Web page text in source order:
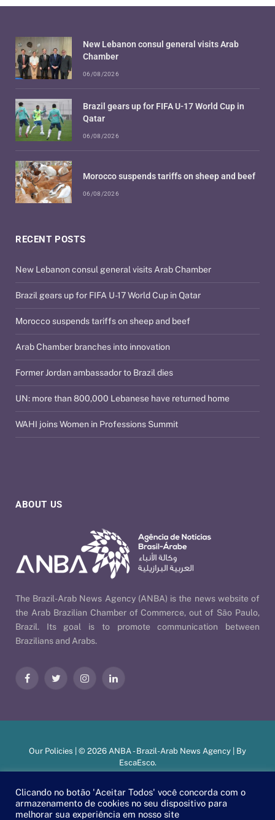
ABOUT US
The Brazil-Arab News Agency (ANBA) is the news website of
the Arab Brazilian Chamber of Commerce, out of São Paulo,
Brazil. Its goal is to promote communication between
Brazilians and Arabs.
FacebookTwitter InstagramLinkedIn
RECENT POSTS
New Lebanon consul general visits Arab Chamber
Brazil gears up for FIFA U-17 World Cup in Qatar
Morocco suspends tariffs on sheep and beef
Arab Chamber branches into innovation
Former Jordan ambassador to Brazil dies
UN: more than 800,000 Lebanese have returned home
WAHI joins Women in Professions Summit
New Lebanon consul general visits Arab
Chamber
06/08/2026
Brazil gears up for FIFA U-17 World Cup in
Qatar
06/08/2026
Morocco suspends tariffs on sheep and beef
06/08/2026
Our Policies | © 2026 ANBA - Brazil-Arab News Agency | By
EscaEsco.
Clicando no botão 'Aceitar Todos' você concorda com o
armazenamento de cookies no seu dispositivo para
melhorar sua experiência em nosso site
PT EN العربية